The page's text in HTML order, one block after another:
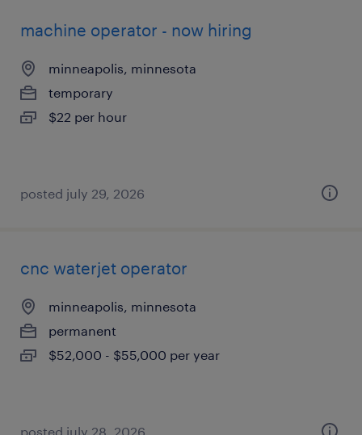
machine operator - now hiring
minneapolis, minnesota
temporary
$22 per hour
posted july 29, 2026
cnc waterjet operator
minneapolis, minnesota
permanent
$52,000 - $55,000 per year
posted july 28, 2026